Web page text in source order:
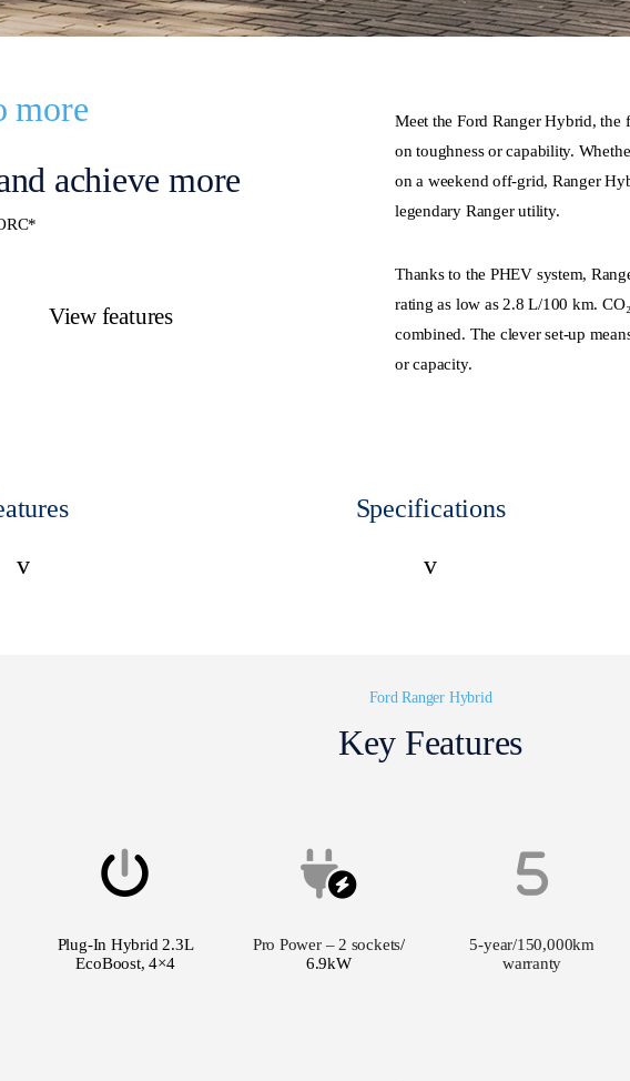
more
achieve more
View features
Meet the Ford Ranger Hybrid, the
on toughness or capability.
on a weekend off-grid, Ranger
legendary Ranger utility.
Thanks to the PHEV system,
rating as low as 2.8 L/100 km.
combined. The clever set-up
or capacity.
v
Specifications
v
Ford Ranger Hybrid
Key Features
Plug-In Hybrid 2.3L
EcoBoost, 4×4
Pro Power – 2 sockets/
6.9kW
5-year/150,000km
warranty